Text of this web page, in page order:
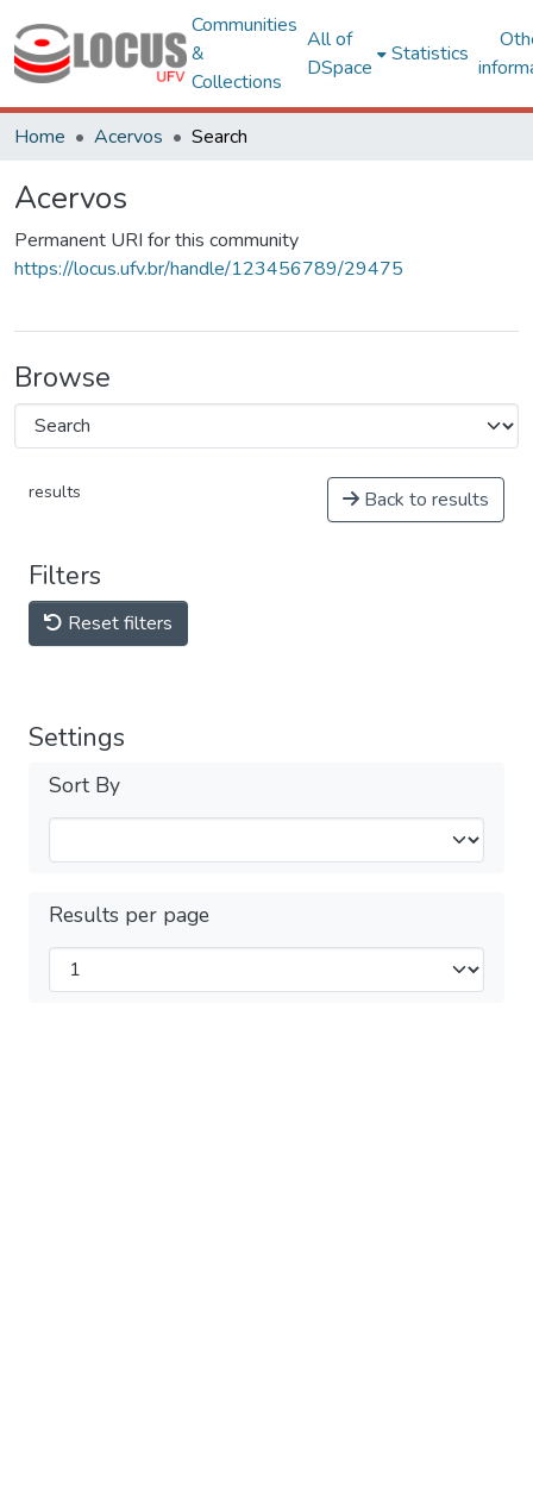
Communities
&
Collections
All of
DSpace
Statistics
Home Acervos Search
Acervos
Permanent URI for this community
https://locus.ufv.br/handle/123456789/29475
Browse
results Back to results
Filters
Reset filters
Settings
Sort By
Results per page